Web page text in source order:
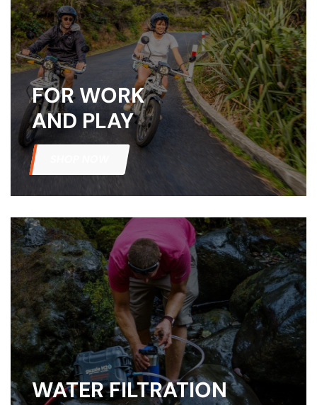
FOR WORK
AND PLAY
WATER FILTRATION